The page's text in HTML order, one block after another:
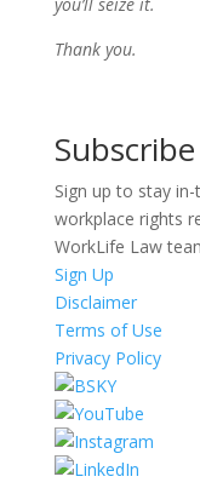
Thank you.
Subscribe
Sign up to stay
workplace rights
WorkLife Law
Sign Up
Disclaimer
Terms of Use
Privacy Policy